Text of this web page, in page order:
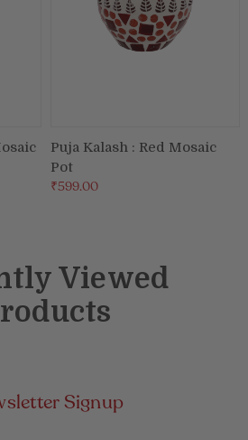
Puja Kalash : Red Mosaic
Pot
₹599.00
Viewed
Signup